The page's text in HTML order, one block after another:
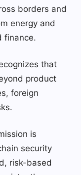
borders and
energy and
finance.
that
product
foreign
is
security
risk-based